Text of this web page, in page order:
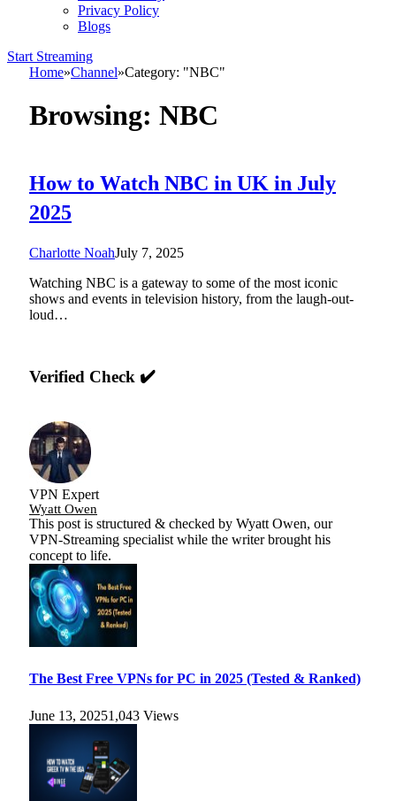
Privacy Policy
Blogs
Start Streaming
Home»Channel»Category: "NBC"
Browsing: NBC
How to Watch NBC in UK in July
2025
Charlotte NoahJuly 7, 2025
Watching NBC is a gateway to some of the most iconic
shows and events in television history, from the laugh-out-
loud…
Verified Check ✔️
VPN Expert
Wyatt Owen
This post is structured & checked by Wyatt Owen, our
VPN-Streaming specialist while the writer brought his
concept to life.
The Best Free VPNs for PC in 2025 (Tested & Ranked)
June 13, 20251,043 Views